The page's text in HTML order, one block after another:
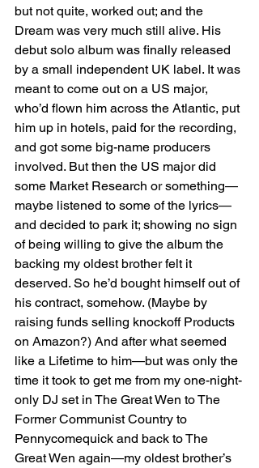
but not quite, worked out; and the
Dream was very much still alive. His
debut solo album was finally released
by a small independent UK label. It was
meant to come out on a US major,
who’d flown him across the Atlantic, put
him up in hotels, paid for the recording,
and got some big-name producers
involved. But then the US major did
some Market Research or something—
maybe listened to some of the lyrics—
and decided to park it; showing no sign
of being willing to give the album the
backing my oldest brother felt it
deserved. So he’d bought himself out of
his contract, somehow. (Maybe by
raising funds selling knockoff Products
on Amazon?) And after what seemed
like a Lifetime to him—but was only the
time it took to get me from my one-night-
only DJ set in The Great Wen to The
Former Communist Country to
Pennycomequick and back to The
Great Wen again—my oldest brother’s